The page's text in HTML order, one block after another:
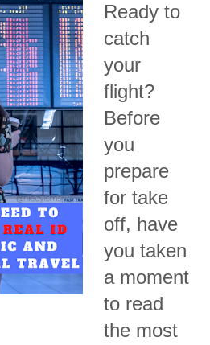
Ready to
catch
your
flight?
Before
you
prepare
for take
off, have
you taken
a moment
to read
the most